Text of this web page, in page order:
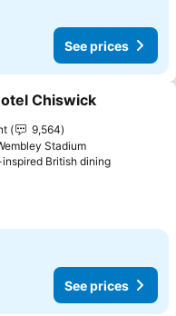
See prices
favorites
Chiswick
9,564
Stadium
British diningSee
See prices